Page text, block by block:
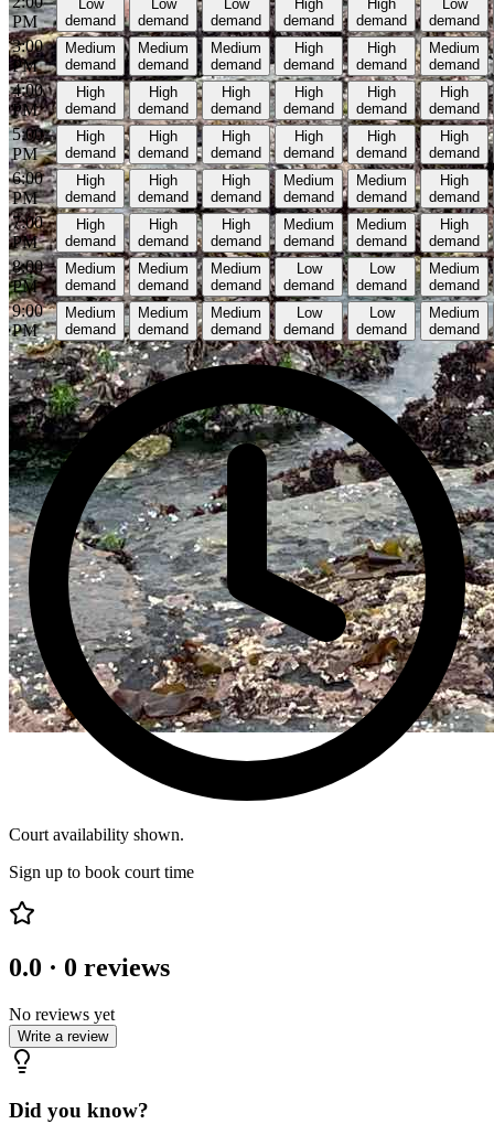
PM
Low
demand
Low
demand
Low
demand
High
demand
High
demand
Low
demand
3:00
PM
Medium
demand
Medium
demand
Medium
demand
High
demand
High
demand
Medium
demand
4:00
PM
High
demand
High
demand
High
demand
High
demand
High
demand
High
demand
5:00
PM
High
demand
High
demand
High
demand
High
demand
High
demand
High
demand
6:00
PM
High
demand
High
demand
High
demand
Medium
demand
Medium
demand
High
demand
7:00
PM
High
demand
High
demand
High
demand
Medium
demand
Medium
demand
High
demand
8:00
PM
Medium
demand
Medium
demand
Medium
demand
Low
demand
Low
demand
Medium
demand
9:00
PM
Medium
demand
Medium
demand
Medium
demand
Low
demand
Low
demand
Medium
demand
Court availability shown.
Sign up to book court time
0.0 · 0 reviews
No reviews yet
Write a review
Did you know?